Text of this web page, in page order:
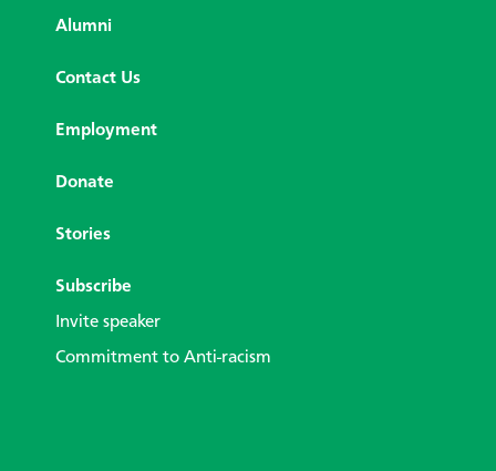
Alumni
Contact Us
Employment
Donate
Stories
Subscribe
Invite speaker
Commitment to Anti-racism